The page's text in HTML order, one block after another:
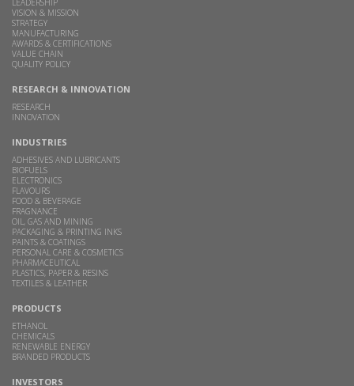
VISION & MISSION
STRATEGY
MANUFACTURING
AWARDS & CERTIFICATIONS
VALUE CHAIN
QUALITY POLICY
RESEARCH & INNOVATION
RESEARCH
INNOVATION
INDUSTRIES
ADHESIVES AND LUBRICANTS
BIOFUELS
ELECTRONICS
FLAVOURS
FOOD & BEVERAGE
FRAGNANCE
OIL, GAS AND MINING
PACKAGING & PRINTING INKS
PAINTS & COATINGS
PERSONAL CARE & COSMETICS
PHARMACEUTICAL
PLASTICS, PAPER & RESINS
TEXTILES & LEATHER
PRODUCTS
ETHANOL
CHEMICALS
RENEWABLE ENERGY
BRANDED PRODUCTS
INVESTORS